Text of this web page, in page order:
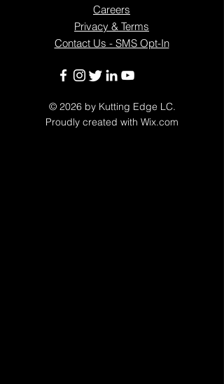
Careers
Privacy & Terms
Contact Us - SMS Opt-In
© 2026by Kutting Edge LC.
Proudly created with Wix.com